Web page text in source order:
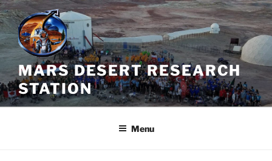
Skip
to
content
MARS DESERT RESEARCH
STATION
Menu